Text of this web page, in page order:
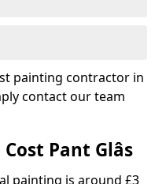
painting contractor in
contact our team
Pant Glâs
painting is around £3